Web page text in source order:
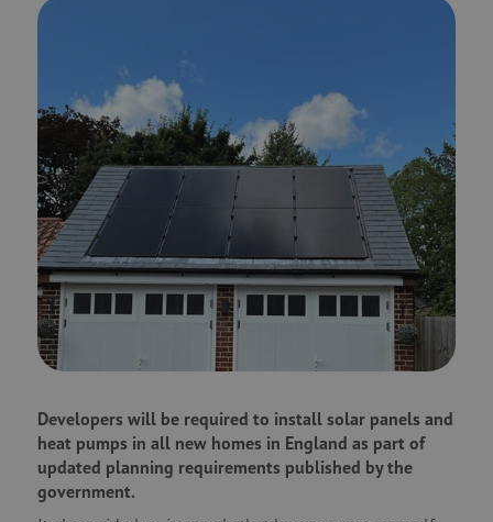
Developers will be required to install solar panels and
heat pumps in all new homes in England as part of
updated planning requirements published by the
government.